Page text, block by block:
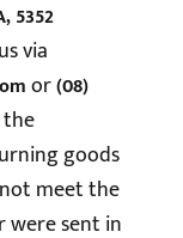
5352
via
or(08)
goods
meet the
sent in